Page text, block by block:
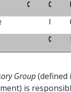
Group(defined
is